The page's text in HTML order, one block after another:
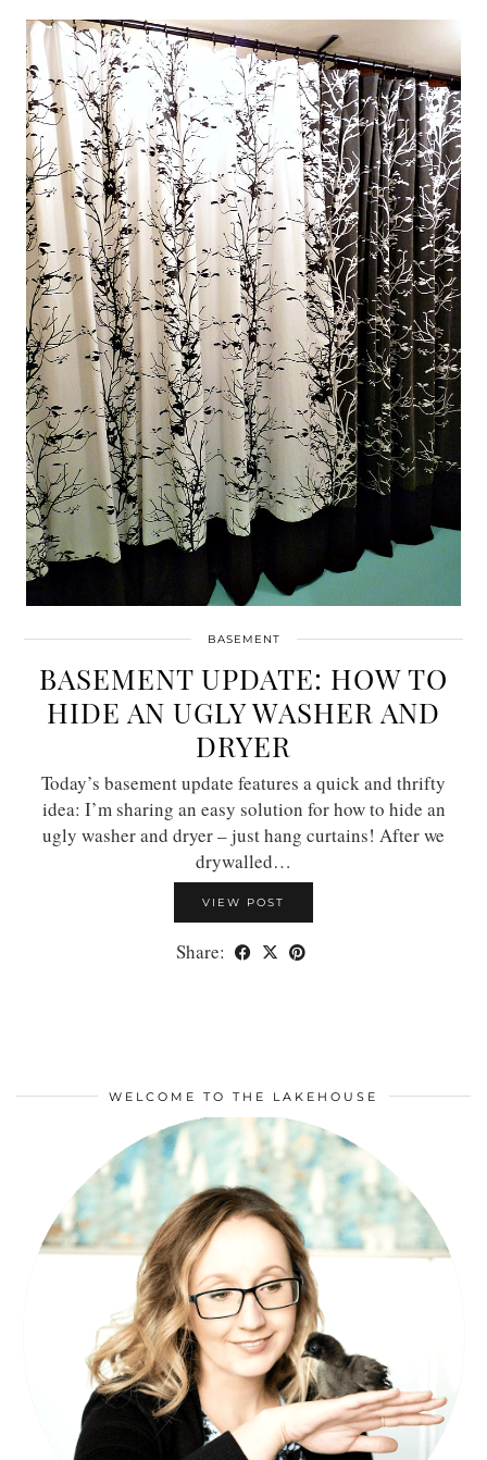
BASEMENT
BASEMENT UPDATE: HOW TO
HIDE AN UGLY WASHER AND
DRYER
Today’s basement update features a quick and thrifty
idea: I’m sharing an easy solution for how to hide an
ugly washer and dryer – just hang curtains! After we
drywalled…
VIEW POST
Share:
WELCOME TO THE LAKEHOUSE